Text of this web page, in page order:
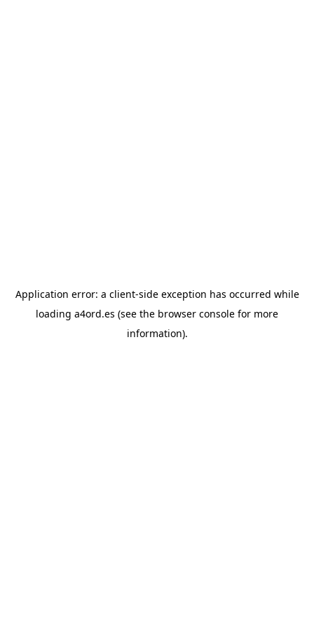
Application error: a client-side exception has occurred while
loading a4ord.es (see the browser console for more
information).